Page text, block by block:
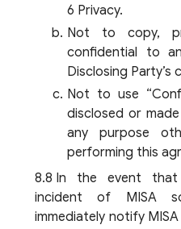
6 Privacy.
Not to copy,
confidential to
Disclosing Party’s
Not to use
disclosed or
any purpose
performing this
In the event that
incident of MISA
immediately notify MISA